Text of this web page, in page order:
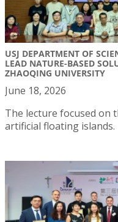
USJ DEPARTMENT OF
LEAD NATURE-BASED
ZHAOQING UNIVERSITY
June 18, 2026
The lecture focused on
artificial floating islands.